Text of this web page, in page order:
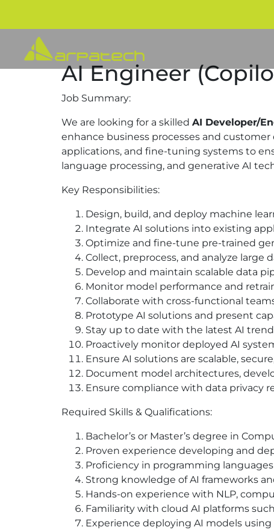
AI Engineer
Job Summary:
We are looking for a skilled AI Developer/
enhance business processes and
applications, and fine-tuning systems to
language processing, and generative AI
Key Responsibilities:
Design, build, and deploy machine
Integrate AI solutions into existing
Optimize and fine-tune pre-trained
Collect, preprocess, and analyze
Develop and maintain scalable data
Monitor model performance and
Collaborate with cross-functional
Prototype AI solutions and present
Stay up to date with the latest AI
Proactively monitor deployed AI
Ensure AI solutions are scalable,
Document model architectures,
Ensure compliance with data privacy
Required Skills & Qualifications:
Bachelor’s or Master’s degree in
Proven experience developing and
Proficiency in programming languages
Strong knowledge of AI frameworks
Hands-on experience with NLP,
Familiarity with cloud AI platforms such
Experience deploying AI models using